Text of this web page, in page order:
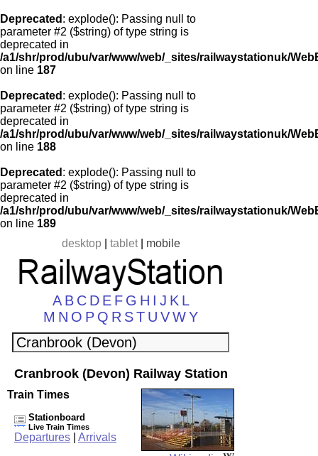
Deprecated : explode(): Passing null to
parameter #2 ($string) of type string is
deprecated in
/a1/shr/prod/ubu/var/www/web/_sites/railwaystationuk/
on line 187
Deprecated : explode(): Passing null to
parameter #2 ($string) of type string is
deprecated in
/a1/shr/prod/ubu/var/www/web/_sites/railwaystationuk/
on line 188
Deprecated : explode(): Passing null to
parameter #2 ($string) of type string is
deprecated in
/a1/shr/prod/ubu/var/www/web/_sites/railwaystationuk/
on line 189
desktop| tablet| mobile
A B C D E F G H I J K L
M N O P Q R ST U VWY
Cranbrook (Devon) Railway Station
Train Times
Stationboard
Live Train Times
Departures Arrivals